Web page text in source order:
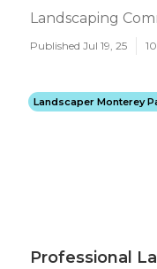
Landscaping
Published Jul 19, 25
Landscaper Monterey
Professional